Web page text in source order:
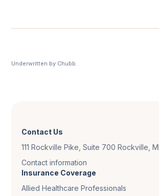
Underwritten by Chubb.
Contact Us
111 Rockville Pike, Suite 700 Rockville,
Contact information
Insurance Coverage
Allied Healthcare Professionals